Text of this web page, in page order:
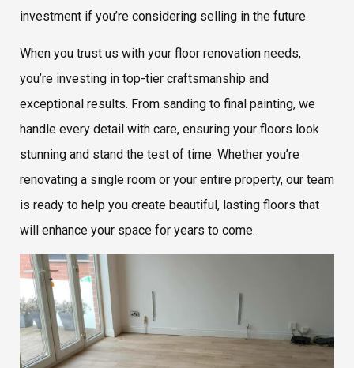
investment if you’re considering selling in the future.
When you trust us with your floor renovation needs,
you’re investing in top-tier craftsmanship and
exceptional results. From sanding to final painting, we
handle every detail with care, ensuring your floors look
stunning and stand the test of time. Whether you’re
renovating a single room or your entire property, our team
is ready to help you create beautiful, lasting floors that
will enhance your space for years to come.